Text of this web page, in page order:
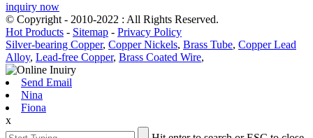
inquiry now
© Copyright - 2010-2022 : All Rights Reserved.
Hot Products - Sitemap - Privacy Policy
Silver-bearing Copper, Copper Nickels, Brass Tube, Copper Lead
Alloy, Lead-free Copper, Brass Coated Wire,
Send Email
Nina
Fiona
x